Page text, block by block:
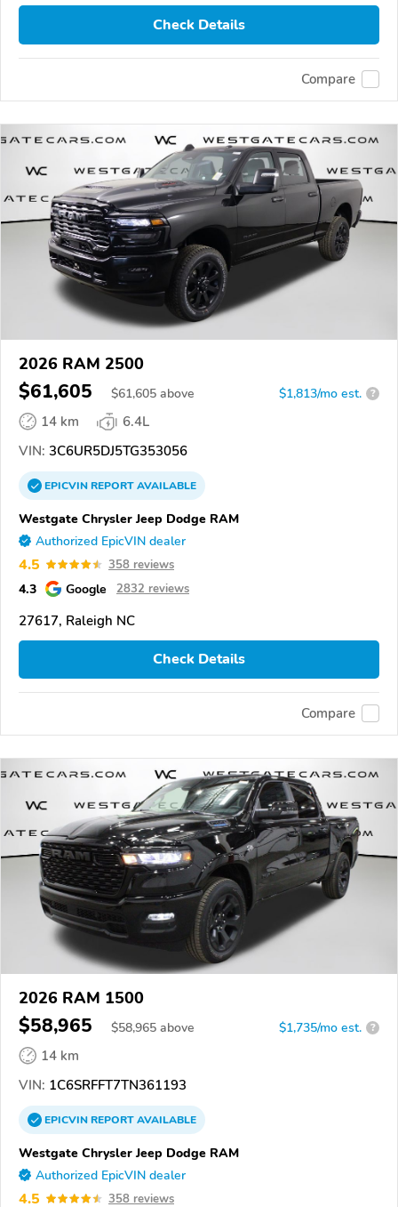
Check Details
Compare
2026 RAM 2500
$61,605 $61,605 above $1,813/mo est. ?
14 km
6.4L
VIN: 3C6UR5DJ5TG353056
EPICVINREPORTAVAILABLE
Westgate Chrysler Jeep Dodge RAM
Authorized EpicVIN dealer
4.5 358 reviews
4.3 Google 2832 reviews
27617, Raleigh NC
Check Details
Compare
2026 RAM 1500
$58,965 $58,965 above $1,735/mo est. ?
14 km
VIN: 1C6SRFFT7TN361193
EPICVINREPORTAVAILABLE
Westgate Chrysler Jeep Dodge RAM
Authorized EpicVIN dealer
4.5 358 reviews